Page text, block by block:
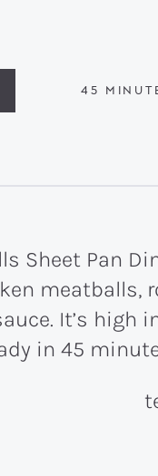
45
Sheet Pan
meatballs,
It’s high
in 45